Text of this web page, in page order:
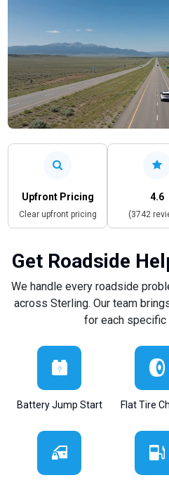
Upfront Pricing
Clear upfront pricing
4.6
(3742
Get Roadside
We handle every roadside
across Sterling. Our team
for each specific
Battery Jump Start Flat Tire